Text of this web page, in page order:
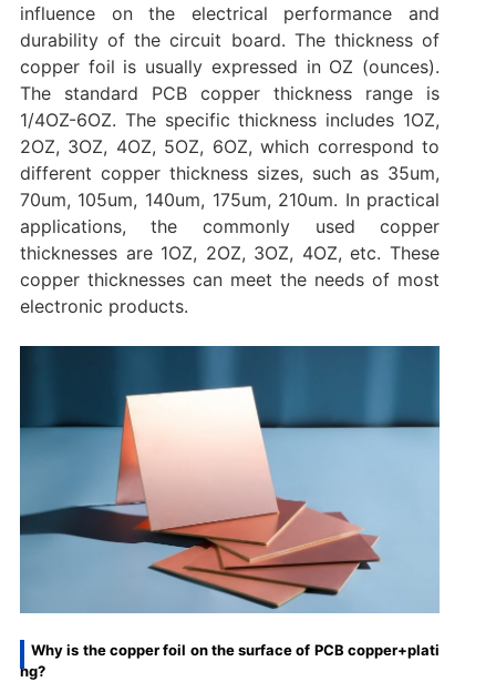
influence on the electrical performance and
durability of the circuit board. The thickness of
copper foil is usually expressed in OZ (ounces).
The standard PCB copper thickness range is
1/4OZ-6OZ. The specific thickness includes 1OZ,
2OZ, 3OZ, 4OZ, 5OZ, 6OZ, which correspond to
different copper thickness sizes, such as 35um,
70um, 105um, 140um, 175um, 210um. In practical
applications, the commonly used copper
thicknesses are 1OZ, 2OZ, 3OZ, 4OZ, etc. These
copper thicknesses can meet the needs of most
electronic products.
Why is the copper foil on the surface of PCB copper+plati
ng?